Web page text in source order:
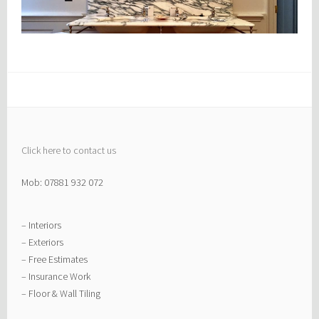
Click here to contact us
Mob: 07881 932 072
– Interiors
– Exteriors
– Free Estimates
– Insurance Work
– Floor & Wall Tiling